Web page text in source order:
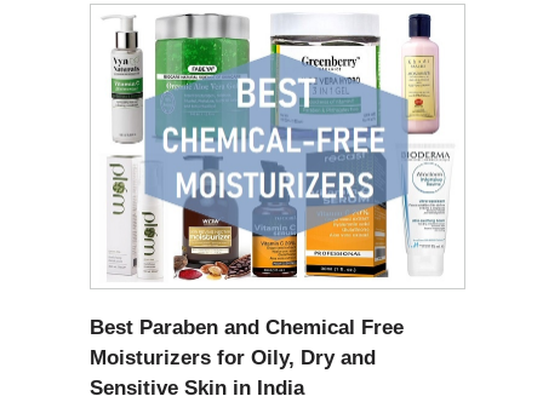
Best Paraben and Chemical Free
Moisturizers for Oily, Dry and
Sensitive Skin in India